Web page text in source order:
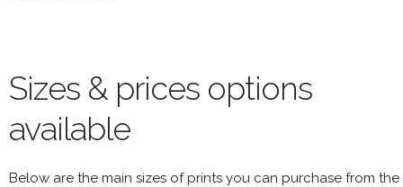
Sizes & prices options
available
Below are the main sizes of prints you can purchase from the